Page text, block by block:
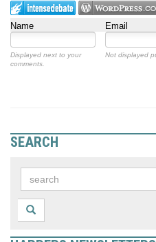
Name Email
Displayed next to your
comments.
Not displayed
SEARCH